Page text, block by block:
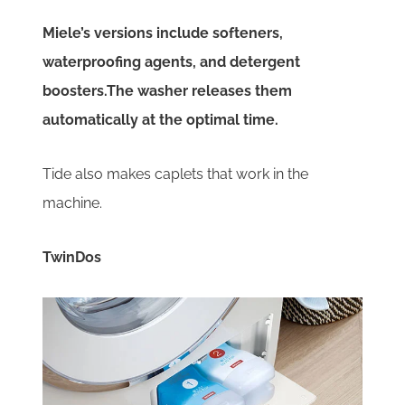
Miele’s versions include softeners,
waterproofing agents, and detergent
boosters.The washer releases them
automatically at the optimal time.
Tide also makes caplets that work in the
machine.
TwinDos